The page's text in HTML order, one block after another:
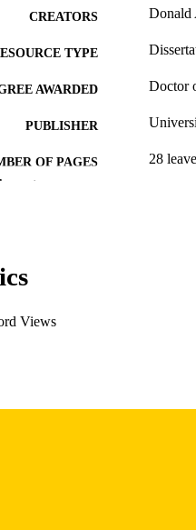
CREATORS Donald
TYPE
AWARDED Doctor
PUBLISHER
OF PAGES 28
LANGUAGE
rest
Views